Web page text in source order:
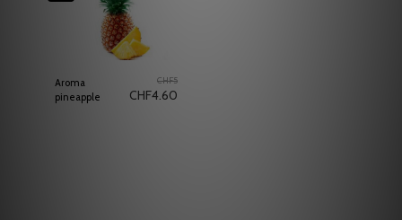
Aroma
pineapple
CHF5
CHF4.60